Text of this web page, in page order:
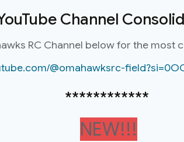
Channel
RC Channel below for the most
@omahawksrc-
************
NEW!!!